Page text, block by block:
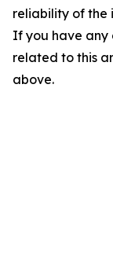
reliability of the
If you have any
related to this
above.